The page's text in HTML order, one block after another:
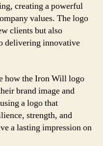
creating a powerful
values. The logo
clients but also
delivering innovative
how the Iron Will logo
brand image and
a logo that
strength, and
a lasting impression on